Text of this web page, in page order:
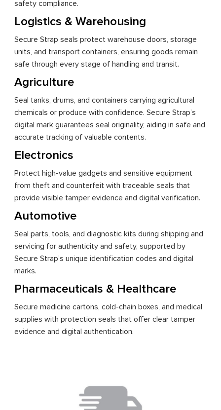
safety compliance.
Logistics & Warehousing
Secure Strap seals protect warehouse doors, storage
units, and transport containers, ensuring goods remain
safe through every stage of handling and transit.
Agriculture
Seal tanks, drums, and containers carrying agricultural
chemicals or produce with confidence. Secure Strap’s
digital mark guarantees seal originality, aiding in safe and
accurate tracking of valuable contents.
Electronics
Protect high-value gadgets and sensitive equipment
from theft and counterfeit with traceable seals that
provide visible tamper evidence and digital verification.
Automotive
Seal parts, tools, and diagnostic kits during shipping and
servicing for authenticity and safety, supported by
Secure Strap’s unique identification codes and digital
marks.
Pharmaceuticals & Healthcare
Secure medicine cartons, cold-chain boxes, and medical
supplies with protection seals that offer clear tamper
evidence and digital authentication.